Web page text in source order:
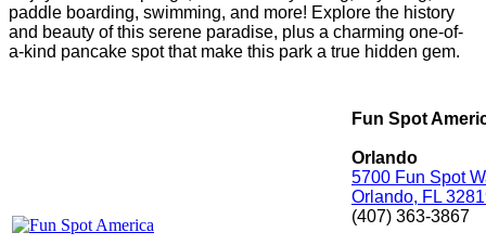
paddle boarding, swimming, and more! Explore the history
and beauty of this serene paradise, plus a charming one-of-
a-kind pancake spot that make this park a true hidden gem.
Fun Spot
Orlando
5700 Fun Spot
Orlando, FL
(407) 363-3867